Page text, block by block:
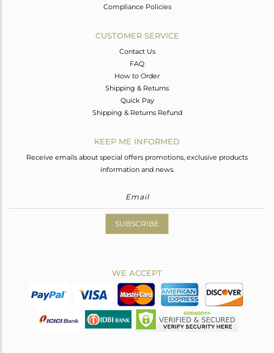
Compliance Policies
CUSTOMER SERVICE
Contact Us
FAQ
How to Order
Shipping & Returns
Quick Pay
Shipping & Returns Refund
KEEP ME INFORMED
Receive emails about special offers promotions, exclusive products
information and news.
SUBSCRIBE
WE ACCEPT